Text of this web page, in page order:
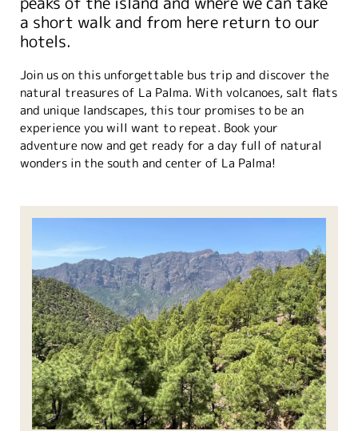
a short walk and from here return to our
hotels.
Join us on this unforgettable bus trip and discover the
natural treasures of La Palma. With volcanoes, salt flats
and unique landscapes, this tour promises to be an
experience you will want to repeat. Book your
adventure now and get ready for a day full of natural
wonders in the south and center of La Palma!